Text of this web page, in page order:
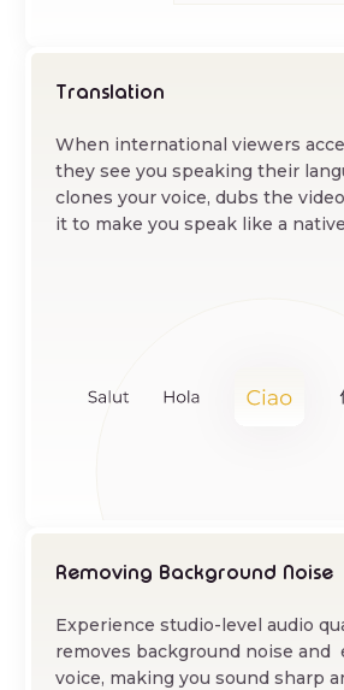
Translation
When international viewers
they see you speaking their
clones your voice, dubs the
it to make you speak like a
Removing Background Noise
Experience studio-level audio
removes background noise and
voice, making you sound sharp